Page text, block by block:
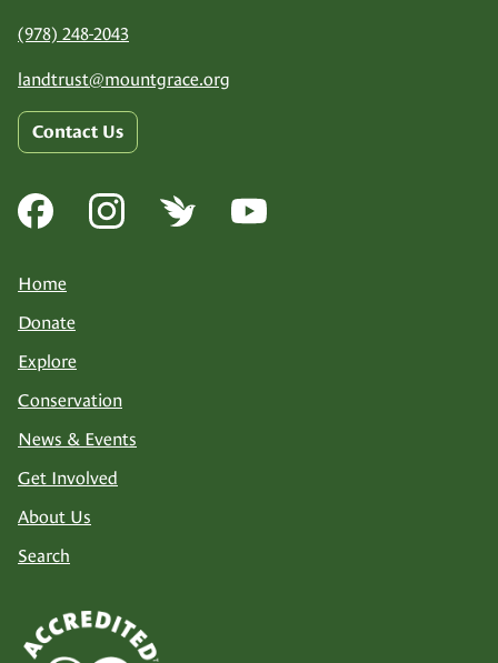
(978) 248-2043
landtrust@mountgrace.org
Contact Us
Home
Donate
Explore
Conservation
News & Events
Get Involved
About Us
Search